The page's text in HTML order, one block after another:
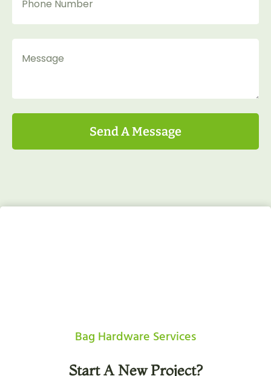
Send A Message
Bag Hardware Services
Start A New Project?